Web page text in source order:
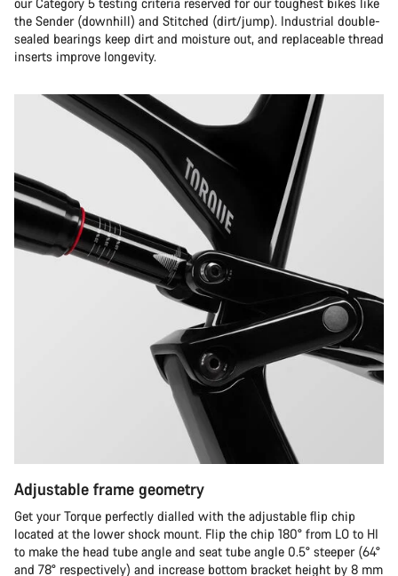
the Sender (downhill) and Stitched (dirt/jump). Industrial double-
sealed bearings keep dirt and moisture out, and replaceable thread
inserts improve longevity.
Adjustable frame geometry
Get your Torque perfectly dialled with the adjustable flip chip
located at the lower shock mount. Flip the chip 180° from LO to HI
to make the head tube angle and seat tube angle 0.5° steeper (64°
and 78° respectively) and increase bottom bracket height by 8 mm